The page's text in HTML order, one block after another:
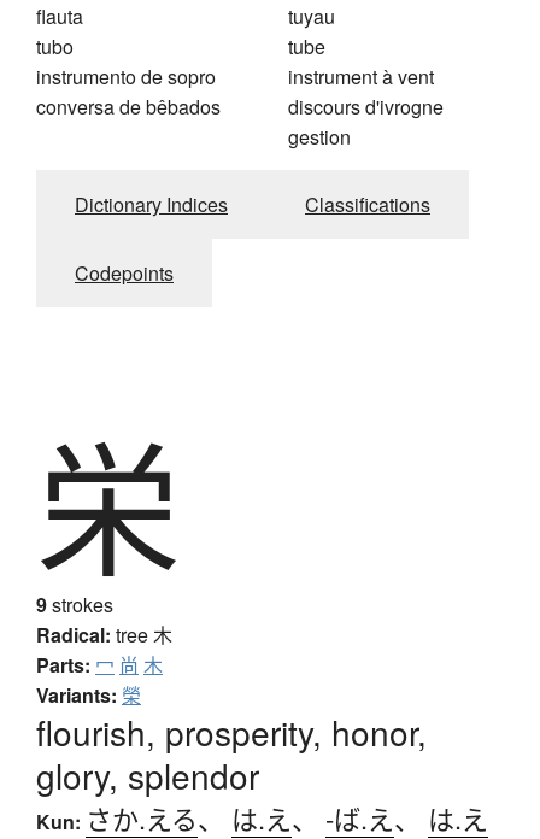
flauta
tubo
instrumento de sopro
conversa de bêbados
tuyau
tube
instrument à vent
discours d'ivrogne
gestion
Dictionary Indices Classifications
Codepoints
栄
9strokes
Radical: tree木
Parts: 冖 尚 木
Variants: 榮
flourish, prosperity, honor,
glory, splendor
Kun: さか.える、 は.え、 -ば.え、 は.え